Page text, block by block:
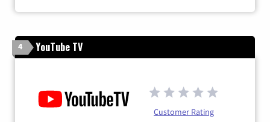
4 YouTube TV
Customer Rating